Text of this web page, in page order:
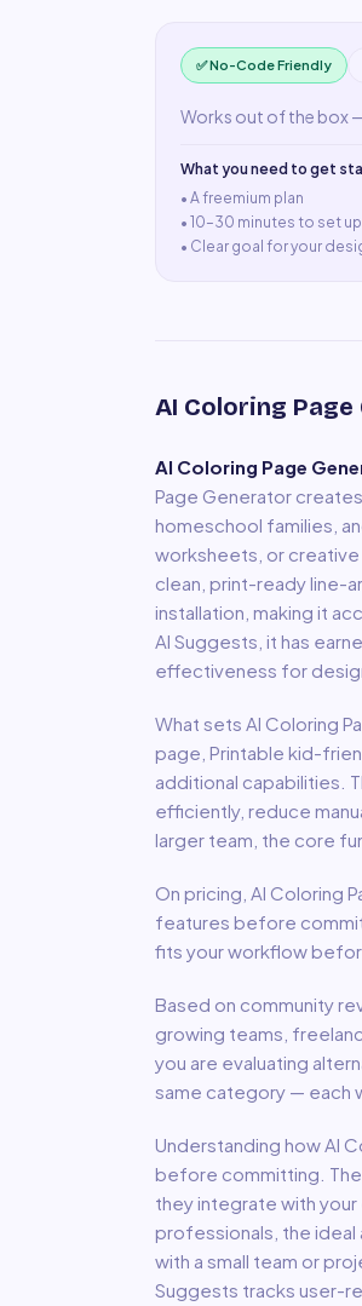
✅ No-Code Friendly
Works out of the box
What you need to get
• Afreemium plan
• 10–30 minutes to set
• Clear goal for your
AI Coloring
AI Coloring Page
Page Generator
homeschool families,
worksheets, or
clean, print-ready line-
installation, making it
AI Suggests, it has
effectiveness for
What sets AI Coloring
page, Printable kid-
additional capabilities
efficiently, reduce
larger team, the core
On pricing, AI Coloring
features before
fits your workflow
Based on community
growing teams,
you are evaluating
same category — each
Understanding howAI
before committing. The
they integrate with
professionals, the ideal
with a small team or
Suggests tracks user-